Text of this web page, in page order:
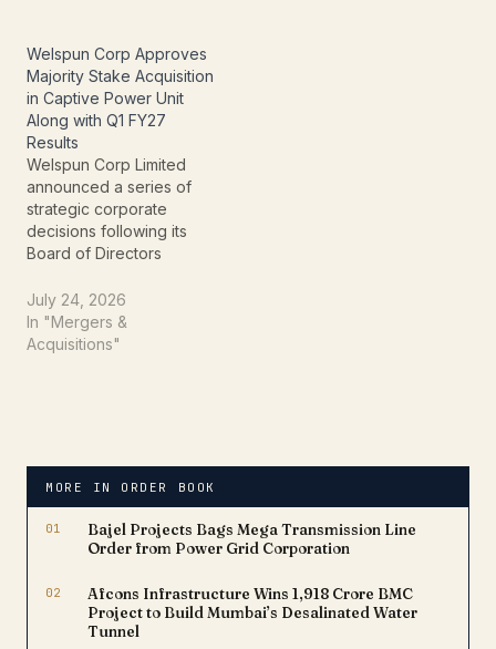
2026, are for the supply
of line pipes for major Oil
& Gas export projects,
with manufacturing…
Welspun Corp Approves
Majority Stake Acquisition
in Captive Power Unit
Along with Q1 FY27
Results
Welspun Corp Limited
announced a series of
strategic corporate
decisions following its
Board of Directors
2026. Alongside
approving its unaudited
standalone and
Welspun…
July 24, 2026
In "Mergers &
Acquisitions"
MORE IN ORDER BOOK
01
Bajel Projects Bags Mega Transmission Line
Order from Power Grid Corporation
02
Afcons Infrastructure Wins ₹1,918 Crore BMC
Project to Build Mumbai’s Desalinated Water
Tunnel